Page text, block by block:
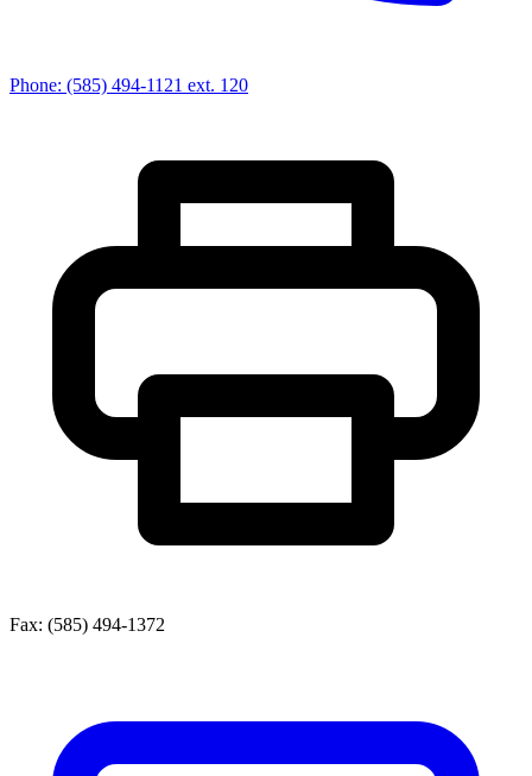
Phone: (585) 494-1121 ext. 120
Fax: (585) 494-1372